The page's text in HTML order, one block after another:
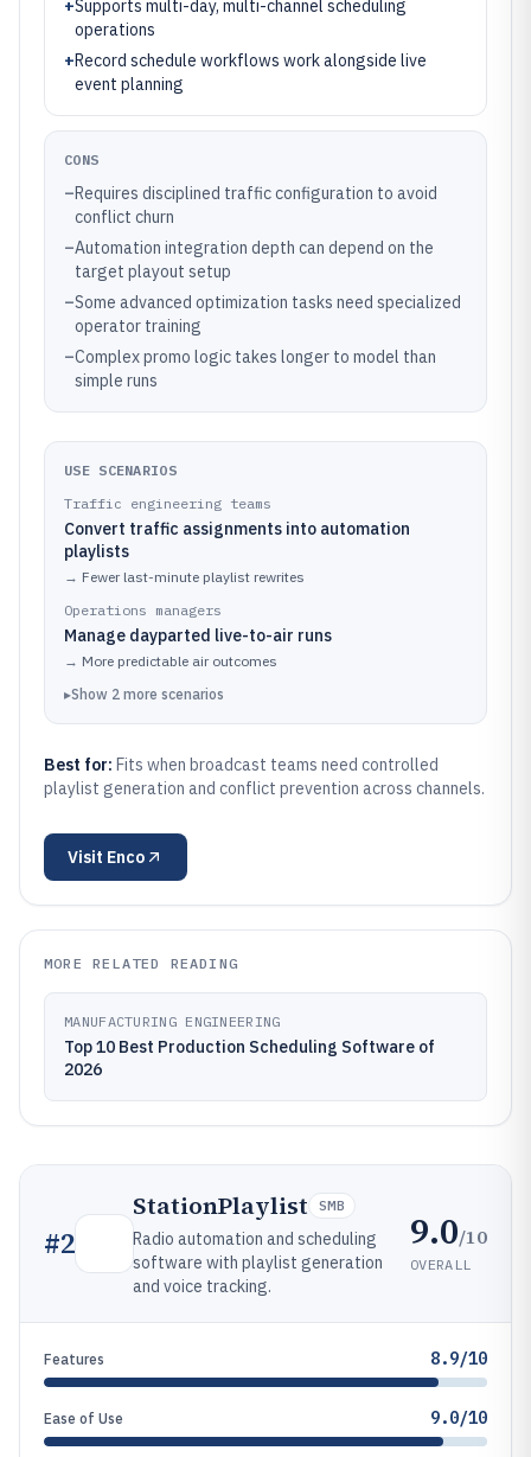
+Supports multi-day, multi-channel scheduling
operations
+Record schedule workflows work alongside live
event planning
CONS
–Requires disciplined traffic configuration to avoid
conflict churn
–Automation integration depth can depend on the
target playout setup
–Some advanced optimization tasks need specialized
operator training
–Complex promo logic takes longer to model than
simple runs
USE SCENARIOS
Traffic engineering teams
Convert traffic assignments into automation
playlists
→ Fewer last-minute playlist rewrites
Operations managers
Manage dayparted live-to-air runs
→ More predictable air outcomes
▸Show 2 more scenarios
Best for: Fits when broadcast teams need controlled
playlist generation and conflict prevention across channels.
Visit Enco
MORE RELATED READING
MANUFACTURING ENGINEERING
Top 10 Best Production Scheduling Software of
2026
#2
StationPlaylist SMB
Radio automation and scheduling
software with playlist generation
and voice tracking.
9.0/10
OVERALL
Features 8.9/10
Ease of Use 9.0/10